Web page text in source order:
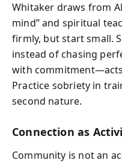
Whitaker draws from
mind” and spiritual
firmly, but start small.
instead of chasing
with
Practice sobriety in
second nature.
Connection as
Community is not an